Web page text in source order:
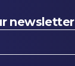
newsletter